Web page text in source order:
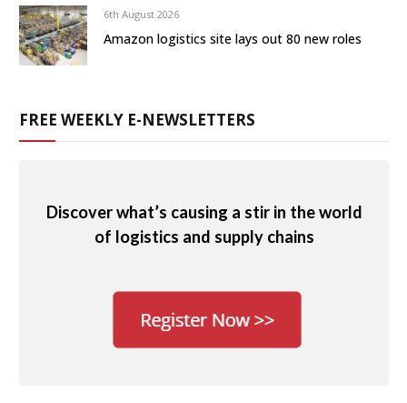
6th August 2026
Amazon logistics site lays out 80 new roles
FREE WEEKLY E-NEWSLETTERS
Discover what’s causing a stir in the world
of logistics and supply chains